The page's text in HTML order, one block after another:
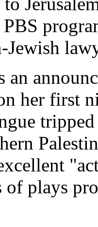
Jewish
an
her first
of plays